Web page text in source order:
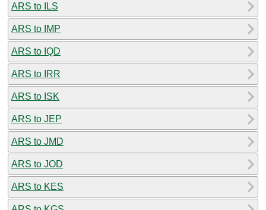
ARS to ILS
ARS to IMP
ARS to IQD
ARS to IRR
ARS to ISK
ARS to JEP
ARS to JMD
ARS to JOD
ARS to KES